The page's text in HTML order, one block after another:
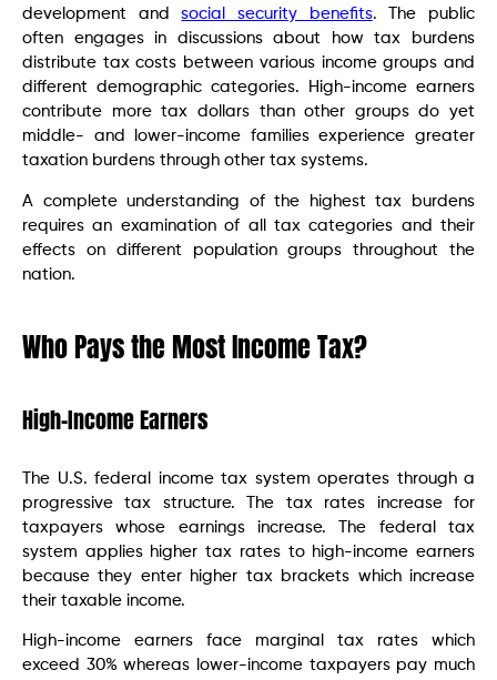
development andsocial security benefits. The public
often engages in discussions about how tax burdens
distribute tax costs between various income groups and
different demographic categories. High-income earners
contribute more tax dollars than other groups do yet
middle- and lower-income families experience greater
taxation burdens through other tax systems.
A complete understanding of the highest tax burdens
requires an examination of all tax categories and their
effects on different population groups throughout the
nation.
Who Pays the Most Income Tax?
High-Income Earners
The U.S. federal income tax system operates through a
progressive tax structure. The tax rates increase for
taxpayers whose earnings increase. The federal tax
system applies higher tax rates to high-income earners
because they enter higher tax brackets which increase
their taxable income.
High-income earners face marginal tax rates which
exceed 30% whereas lower-income taxpayers pay much